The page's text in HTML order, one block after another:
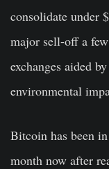
consolidate under
major sell-off a
exchanges aided
environmental
Bitcoin has been
month now after